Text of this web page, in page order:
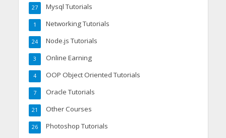
Mysql Tutorials
27
Networking Tutorials
1
Node.js Tutorials
24
Online Earning
3
OOP Object Oriented Tutorials
4
Oracle Tutorials
7
Other Courses
21
Photoshop Tutorials
26